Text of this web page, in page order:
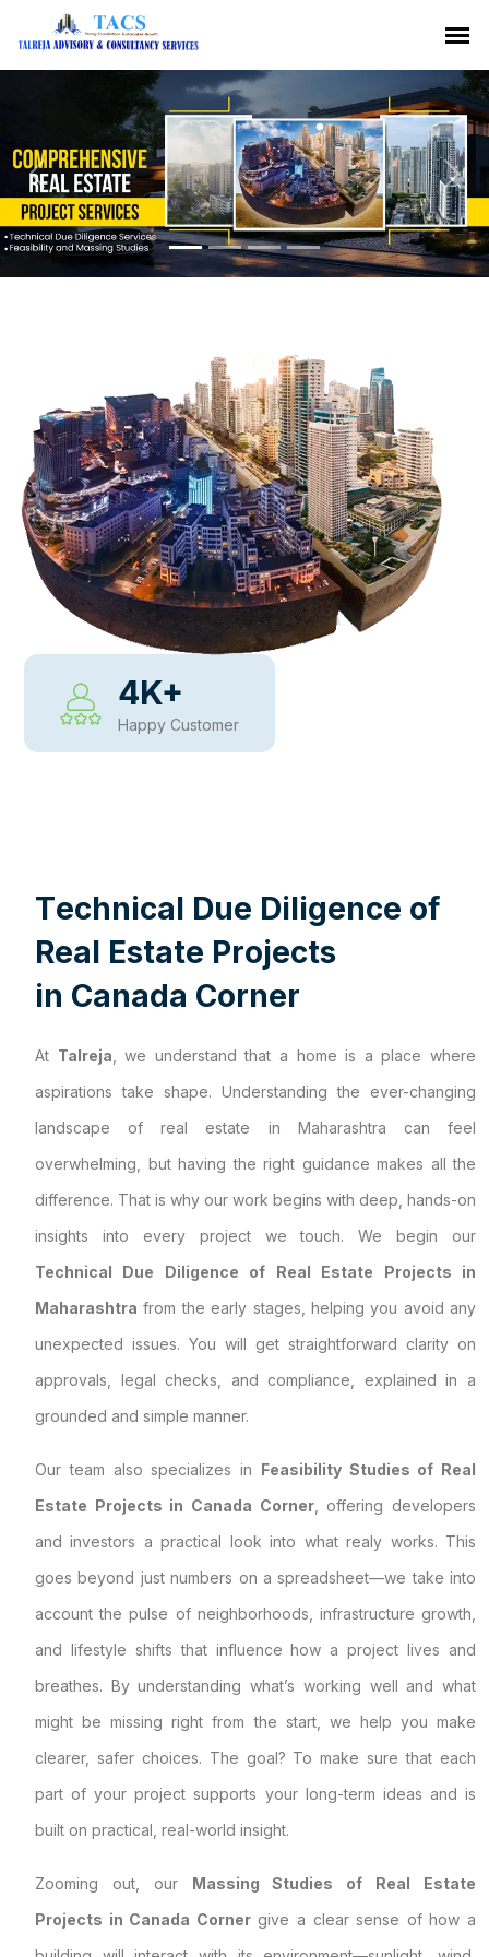
Previous Next
4K+
Happy Customer
Technical Due Diligence of
Real Estate Projects
in Canada Corner
At Talreja , we understand that a home is a place where
aspirations take shape. Understanding the ever-changing
landscape of real estate in Maharashtra can feel
overwhelming, but having the right guidance makes all the
difference. That is why our work begins with deep, hands-on
insights into every project we touch. We begin our
Technical Due Diligence of Real Estate Projects in
Maharashtra from the early stages, helping you avoid any
unexpected issues. You will get straightforward clarity on
approvals, legal checks, and compliance, explained in a
grounded and simple manner.
Our team also specializes in Feasibility Studies of Real
Estate Projects in Canada Corner, offering developers
and investors a practical look into what realy works. This
goes beyond just numbers on a spreadsheet—we take into
account the pulse of neighborhoods, infrastructure growth,
and lifestyle shifts that influence how a project lives and
breathes. By understanding what’s working well and what
might be missing right from the start, we help you make
clearer, safer choices. The goal? To make sure that each
part of your project supports your long-term ideas and is
built on practical, real-world insight.
Zooming out, our Massing Studies of Real Estate
Projects in Canada Cornergive a clear sense of how a